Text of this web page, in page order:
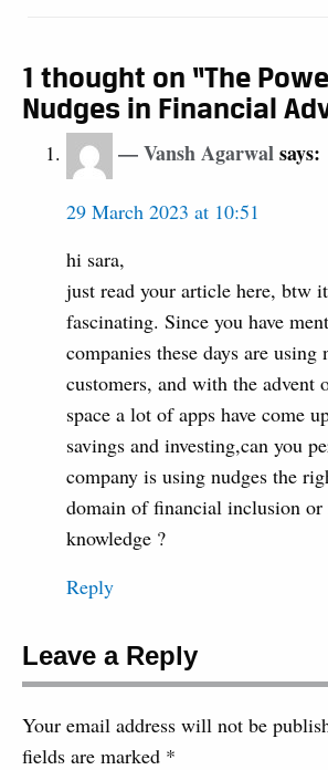
1 thought on “The
Nudges in Financial
Vansh Agarwalsays:
29 March 2023 at 10:51
hi sara,
just read your article here, btw
fascinating. Since you have
companies these days are
customers, and with the advent
space a lot of apps have come
savings and investing,can you
company is using nudges the
domain of financial inclusion or
knowledge ?
Reply
Leave a Reply
Your email address will not be
fields are marked *